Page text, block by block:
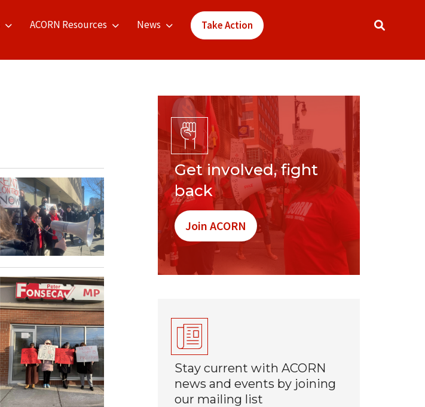
ACORN Resources News Take Action
Get involved, fight
back
Join ACORN
Stay current with ACORN
news and events by joining
our mailing list